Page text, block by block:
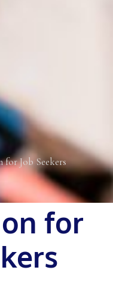
for Job Seekers
for